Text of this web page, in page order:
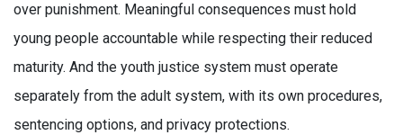
over punishment. Meaningful consequences must hold
young people accountable while respecting their reduced
maturity. And the youth justice system must operate
separately from the adult system, with its own procedures,
sentencing options, and privacy protections.